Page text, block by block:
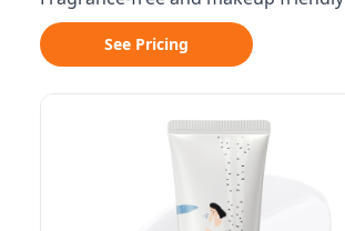
See Pricing